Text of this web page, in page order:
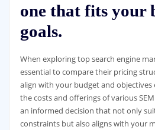
one that fits your
goals.
When exploring top search engine
essential to compare their pricing
align with your budget and objectives
the costs and offerings of various
an informed decision that not only
constraints but also aligns with your